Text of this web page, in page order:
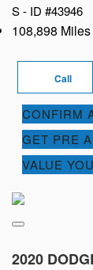
S - ID #43946
108,898 Miles
Call
CONFIRM
GET PRE
VALUE
2020